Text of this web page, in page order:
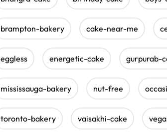
brampton-bakery cake-near-me
eggless energetic-cake gurpurab-
mississauga-bakery nut-free
toronto-bakery vaisakhi-cake